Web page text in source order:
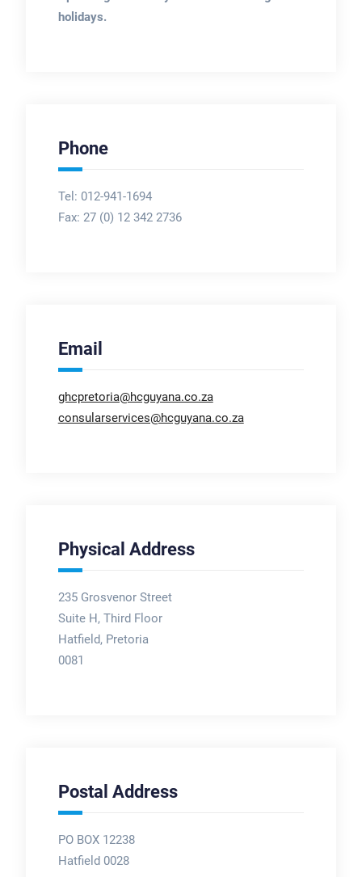
holidays.
Phone
Tel: 012-941-1694
Fax: 27 (0) 12 342 2736
Email
ghcpretoria@hcguyana.co.za
consularservices@hcguyana.co.za
Physical Address
235 Grosvenor Street
Suite H, Third Floor
Hatfield, Pretoria
0081
Postal Address
PO BOX 12238
Hatfield 0028